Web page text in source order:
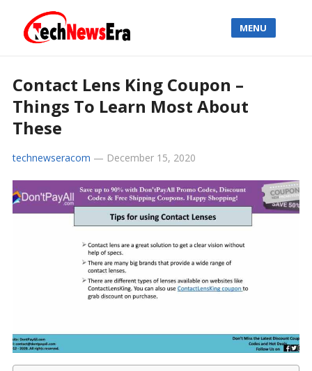
MENU
Contact Lens King Coupon –
Things To Learn Most About
These
technewseracom — December 15, 2020